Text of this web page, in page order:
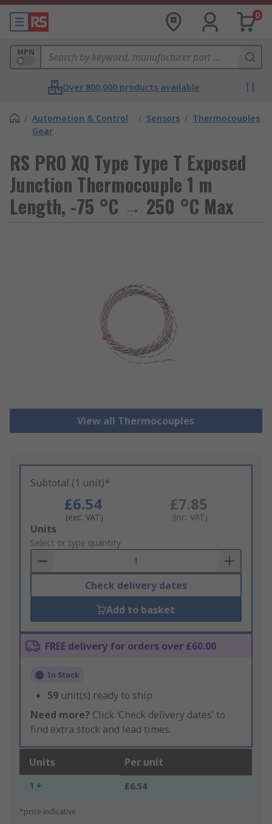
0
MPN
Over 800,000 products available
/ Automation & Control
Gear
/ Sensors / Thermocouples
RS PRO XQ Type Type T Exposed
Junction Thermocouple 1 m
Length, -75 °C → 250 °C Max
View all Thermocouples
Subtotal (1 unit)*
£6.54
(exc. VAT)
£7.85
(inc. VAT)
Add
to
Basket
Units
Select or type quantity
Check delivery dates
Add to basket
FREE delivery for orders over £60.00
In Stock
59 unit(s) ready to ship
Need more? Click ‘Check delivery dates’ to
find extra stock and lead times.
Units Per unit
1 + £6.54
*price indicative